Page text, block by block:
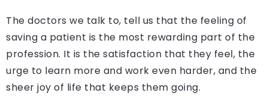
The doctors we talk to, tell us that the feeling of
saving a patient is the most rewarding part of the
profession. It is the satisfaction that they feel, the
urge to learn more and work even harder, and the
sheer joy of life that keeps them going.